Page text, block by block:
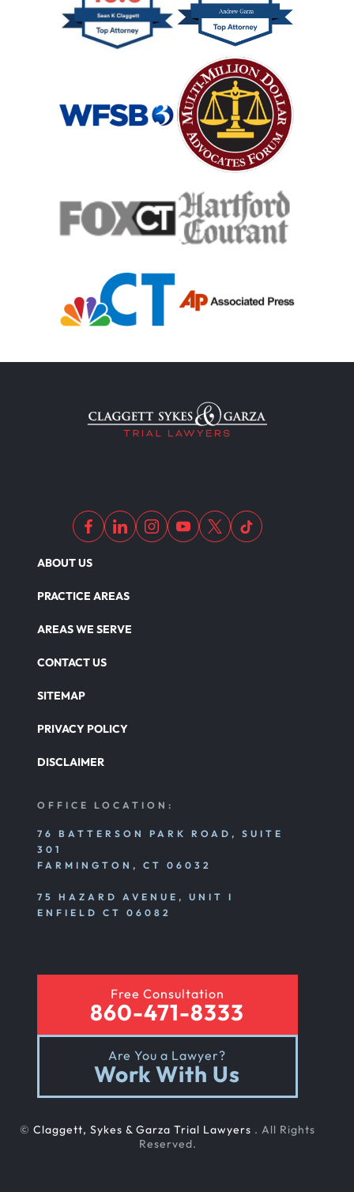
ABOUT US
PRACTICE AREAS
AREAS WE SERVE
CONTACT US
SITEMAP
PRIVACY POLICY
DISCLAIMER
OFFICE LOCATION:
76 BATTERSON PARK ROAD, SUITE
301
FARMINGTON, CT 06032
75 HAZARD AVENUE, UNIT I
ENFIELD CT 06082
Free Consultation
860-471-8333
Are You a Lawyer?
Work With Us
© Claggett, Sykes & Garza Trial Lawyers . All Rights
Reserved.